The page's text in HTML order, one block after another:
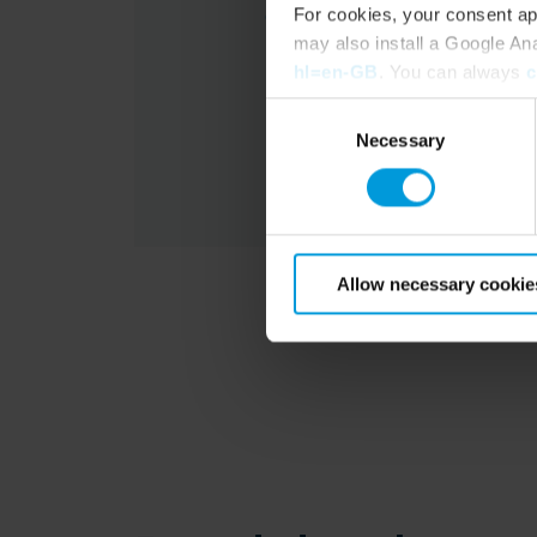
For cookies, your consent
may also install a Google
hl=en-GB . You can always
Necessary
Allow necessary